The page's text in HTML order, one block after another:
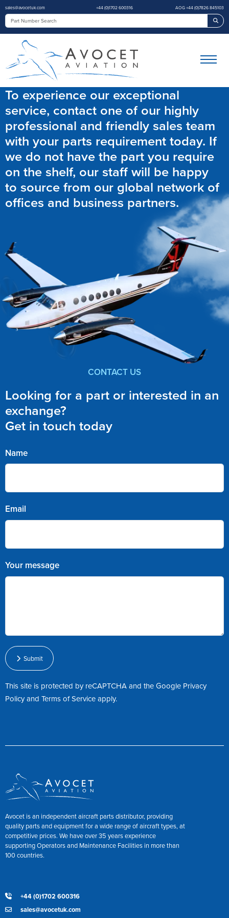
sales@avocetuk.com +44 (0)1702 600316 AOG +44 (0)7826 845103
To experience our exceptional
service, contact one of our highly
professional and friendly sales team
with your parts requirement today. If
we do not have the part you require
on the shelf, our staff will be happy
to source from our global network of
offices and business partners.
CONTACT US
Looking for a part or interested in an
exchange?
Get in touch today
Name
Email
Your message
Submit
This site is protected by reCAPTCHA and the Google Privacy
PolicyandTerms of Serviceapply.
Avocet is an independent aircraft parts distributor, providing
quality parts and equipment for a wide range of aircraft types, at
competitive prices. We have over 35 years experience
supporting Operators and Maintenance Facilities in more than
100 countries.
+44 (0)1702 600316
sales@avocetuk.com